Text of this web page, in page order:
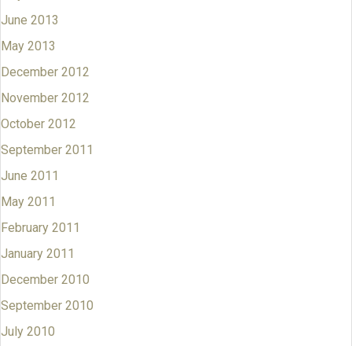
June 2013
May 2013
December 2012
November 2012
October 2012
September 2011
June 2011
May 2011
February 2011
January 2011
December 2010
September 2010
July 2010